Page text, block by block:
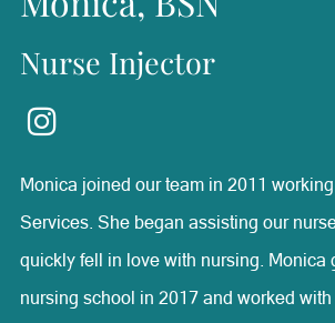
organizations and is guided by a
her clients, employees, and community
Nurse Injector
Monica joined our team in 2011
Services. She began assisting our
quickly fell in love with nursing. Monica
nursing school in 2017 and worked